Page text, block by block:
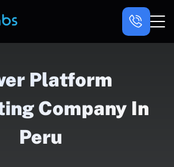
Platform
Company In
Peru